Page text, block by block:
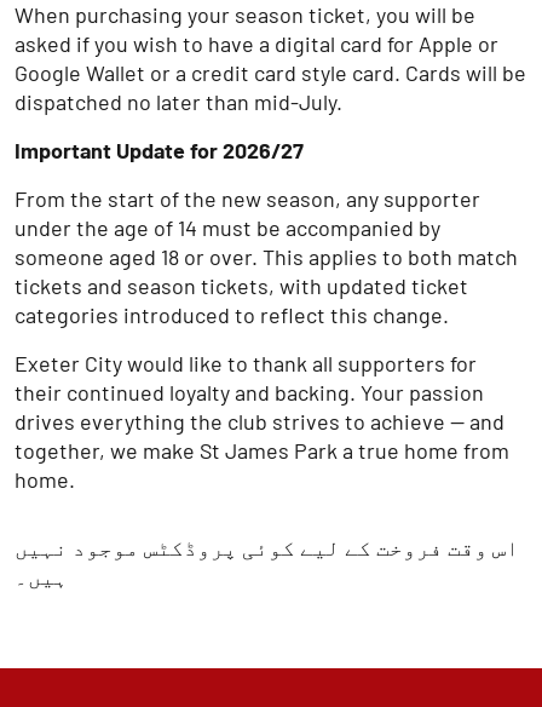
When purchasing your season ticket, you will be
asked if you wish to have a digital card for Apple or
Google Wallet or a credit card style card. Cards will be
dispatched no later than mid-July.
Important Update for 2026/27
From the start of the new season, any supporter
under the age of 14 must be accompanied by
someone aged 18 or over. This applies to both match
tickets and season tickets, with updated ticket
categories introduced to reflect this change.
Exeter City would like to thank all supporters for
their continued loyalty and backing. Your passion
drives everything the club strives to achieve — and
together, we make St James Park a true home from
home.
اس وقت فروخت کے لیے کوئی پروڈکٹس موجود نہیں
ہیں۔